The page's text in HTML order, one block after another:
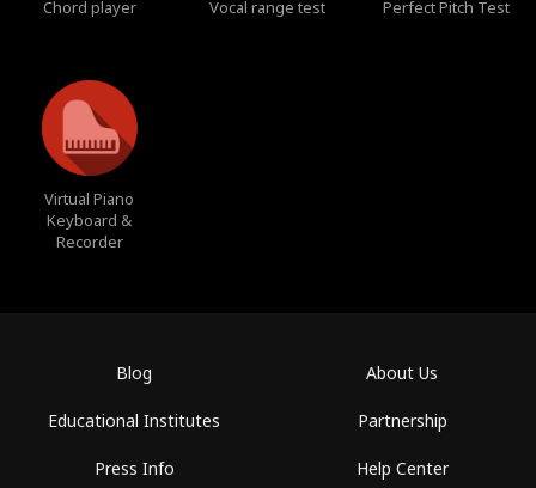
Chord player Vocal range test Perfect Pitch Test
Virtual Piano
Keyboard &
Recorder
Blog
Educational Institutes
Press Info
About Us
Partnership
Help Center